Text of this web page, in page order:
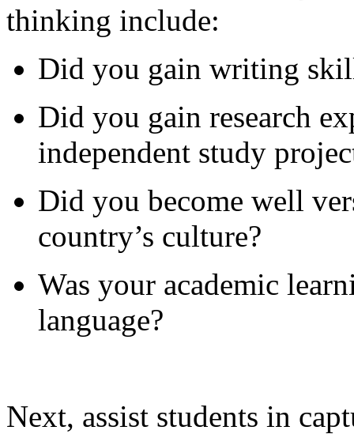
thinking include:
Did you gain writing
Did you gain research
independent study
Did you become well
country’s culture?
Was your academic
language?
Next, assist students in